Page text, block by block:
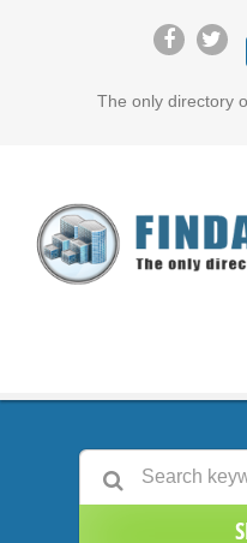
The only directory